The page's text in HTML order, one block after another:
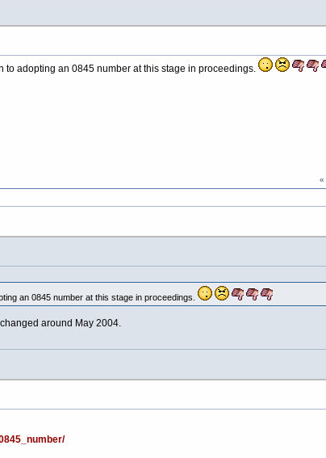
adopting an 0845 number at this stage in proceedings.
«
an 0845 number at this stage in proceedings.
around May 2004.